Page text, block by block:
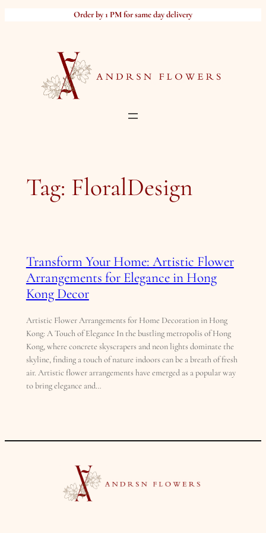
Order by 1 PM for same day delivery
Tag: FloralDesign
Transform Your Home: Artistic Flower
Arrangements for Elegance in Hong
Kong Decor
Artistic Flower Arrangements for Home Decoration in Hong
Kong: A Touch of Elegance In the bustling metropolis of Hong
Kong, where concrete skyscrapers and neon lights dominate the
skyline, finding a touch of nature indoors can be a breath of fresh
air. Artistic flower arrangements have emerged as a popular way
to bring elegance and…